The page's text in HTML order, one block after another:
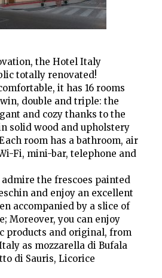
the Hotel Italy
totally renovated!
it has 16 rooms
double and triple: the
and cozy thanks to the
solid wood and upholstery
room has a bathroom, air
Fi, mini-bar, telephone and
the frescoes painted
and enjoy an excellent
accompanied by a slice of
Moreover, you can enjoy
products and original, from
as mozzarella di Bufala
di Sauris, Licorice